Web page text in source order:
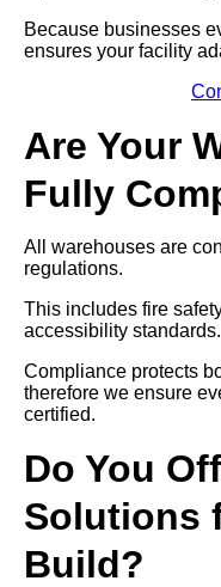
Because businesses
ensures your facility
Are Your
Fully
All warehouses are
regulations.
This includes fire
accessibility standards.
Compliance protects
therefore we ensure
certified.
Do You
Solutions
Build?